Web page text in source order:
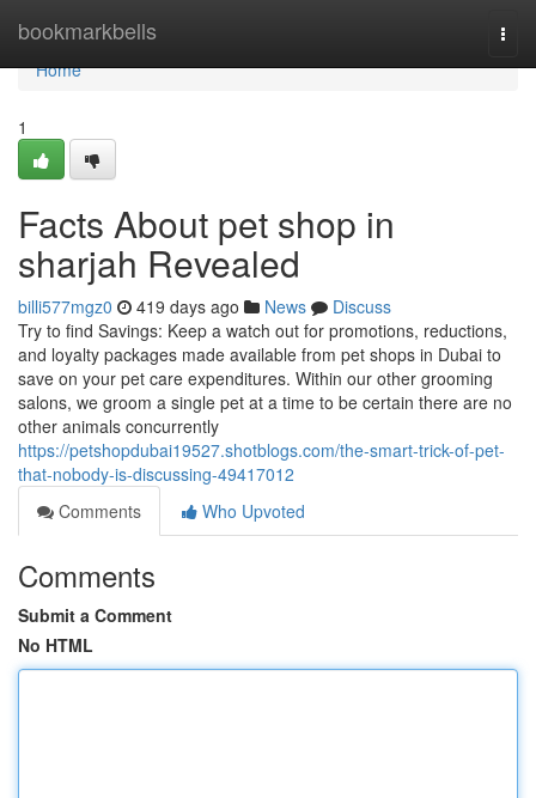
bookmarkbells
Home
Home
1
Facts About pet shop in
sharjah Revealed
billi577mgz0 419 days ago News
Discuss
Try to find Savings: Keep a watch out for promotions, reductions,
and loyalty packages made available from pet shops in Dubai to
save on your pet care expenditures. Within our other grooming
salons, we groom a single pet at a time to be certain there are no
other animals concurrently
https://petshopdubai19527.shotblogs.com/the-smart-trick-of-pet-
that-nobody-is-discussing-49417012
Comments
Who Upvoted
Comments
Submit a Comment
No HTML